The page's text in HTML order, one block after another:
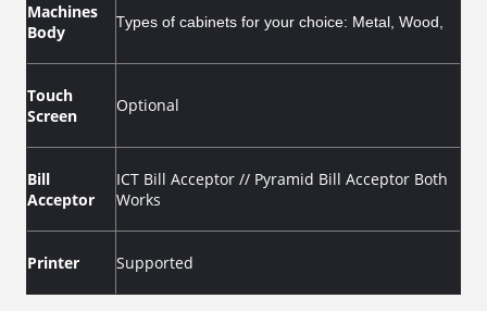
Machines
Body
Types of cabinets for your choice: Metal, Wood,
Touch
Screen
Optional
Bill
Acceptor
ICT Bill Acceptor // Pyramid Bill Acceptor Both
Works
Printer Supported